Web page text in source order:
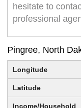
hesitate to
professional
Pingree, North
Longitude
Latitude
Income/Household